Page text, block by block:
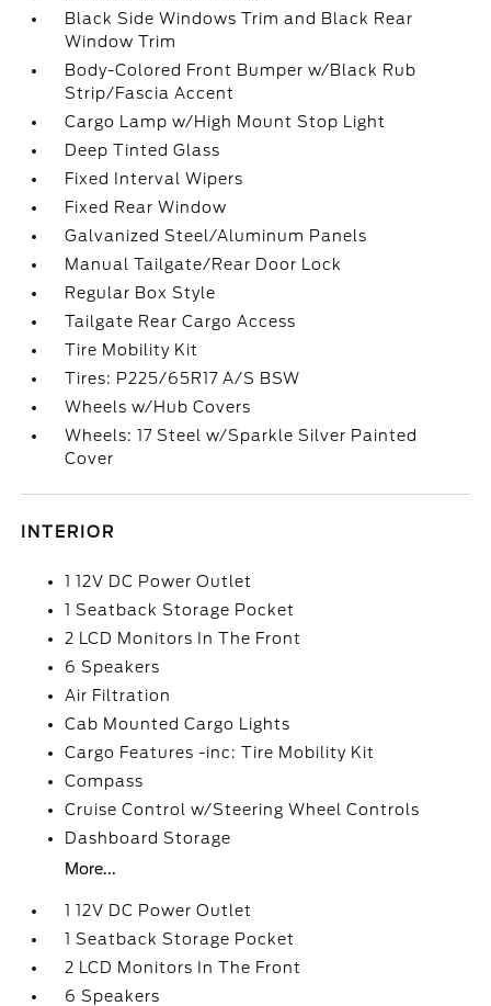
Black Side Windows Trim and Black Rear
Window Trim
Body-Colored Front Bumper w/Black Rub
Strip/Fascia Accent
Cargo Lamp w/High Mount Stop Light
Deep Tinted Glass
Fixed Interval Wipers
Fixed Rear Window
Galvanized Steel/Aluminum Panels
Manual Tailgate/Rear Door Lock
Regular Box Style
Tailgate Rear Cargo Access
Tire Mobility Kit
Tires: P225/65R17 A/S BSW
Wheels w/Hub Covers
Wheels: 17 Steel w/Sparkle Silver Painted
Cover
INTERIOR
1 12V DC Power Outlet
1 Seatback Storage Pocket
2 LCD Monitors In The Front
6 Speakers
Air Filtration
Cab Mounted Cargo Lights
Cargo Features -inc: Tire Mobility Kit
Compass
Cruise Control w/Steering Wheel Controls
Dashboard Storage
More...
1 12V DC Power Outlet
1 Seatback Storage Pocket
2 LCD Monitors In The Front
6 Speakers